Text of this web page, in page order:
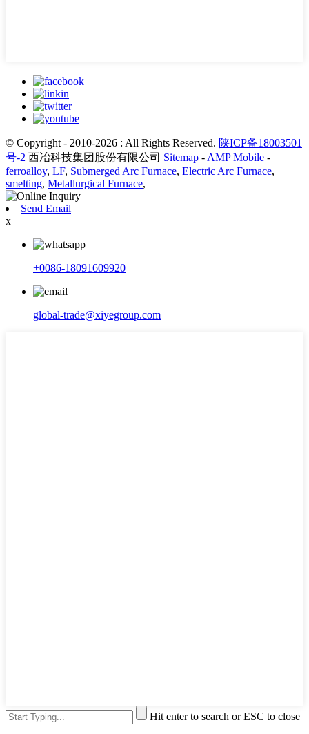
© Copyright - 2010-2026 : All Rights Reserved. 陕ICP备18003501
号-2 西冶科技集团股份有限公司 Sitemap - AMP Mobile -
ferroalloy, LF, Submerged Arc Furnace, Electric Arc Furnace,
smelting, Metallurgical Furnace,
Send Email
x
+0086-18091609920
global-trade@xiyegroup.com
Hit enter to search or ESC to close